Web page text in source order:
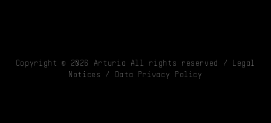
Copyright © 2026 Arturia All rights reserved / Legal
Notices
/ Data Privacy Policy